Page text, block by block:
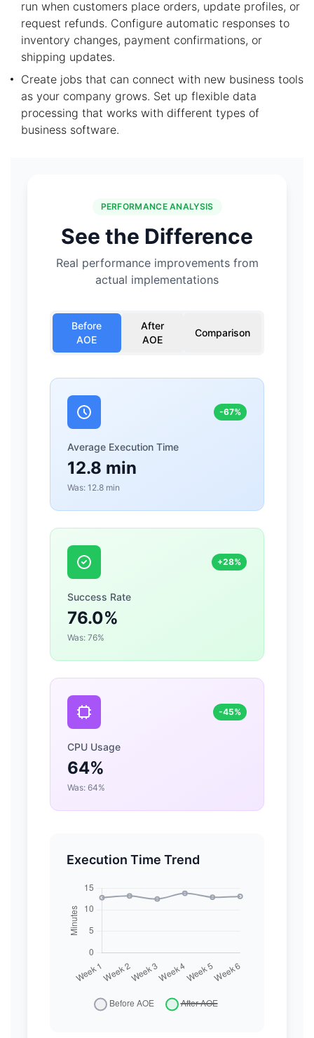
run when customers place orders, update profiles, or
request refunds. Configure automatic responses to
inventory changes, payment confirmations, or
shipping updates.
Create jobs that can connect with new business tools
as your company grows. Set up flexible data
processing that works with different types of
business software.